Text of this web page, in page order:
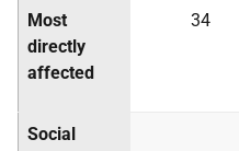
Most
directly
affected
34
Social